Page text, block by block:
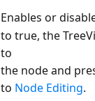
Enables or
to true, the
to
the node and
to Node Editing.